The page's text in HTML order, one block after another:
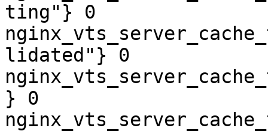
ting"} 0
lidated"} 0
} 0